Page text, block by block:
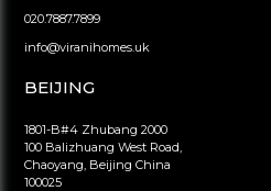
020.7887.7899
info@viranihomes.uk
BEIJING
1801-B#4 Zhubang 2000
100 Balizhuang West Road,
Chaoyang, Beijing China
100025